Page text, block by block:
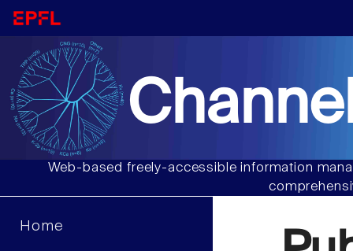
Web-based freely-accessible information
Home